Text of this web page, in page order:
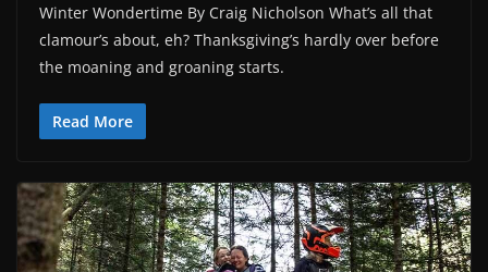
Winter Wondertime By Craig Nicholson What’s all that
clamour’s about, eh? Thanksgiving’s hardly over before
the moaning and groaning starts.
Read More